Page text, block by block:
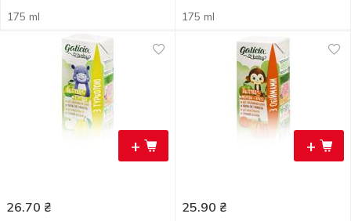
175 ml 175 ml
+
26.70 ₴
+
25.90 ₴